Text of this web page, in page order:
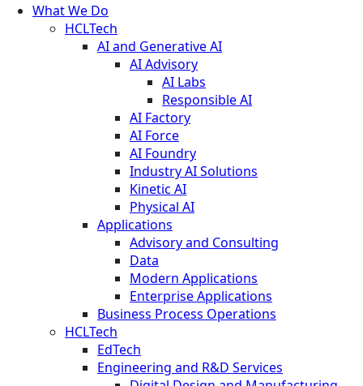
What We Do
HCLTech
AI and Generative AI
AI Advisory
AI Labs
Responsible AI
AI Factory
AI Force
AI Foundry
Industry AI Solutions
Kinetic AI
Physical AI
Applications
Advisory and Consulting
Data
Modern Applications
Enterprise Applications
Business Process Operations
HCLTech
EdTech
Engineering and R&D Services